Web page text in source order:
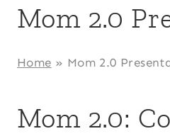
Mom 2.0
Home » Mom 2.0
Mom 2.0: